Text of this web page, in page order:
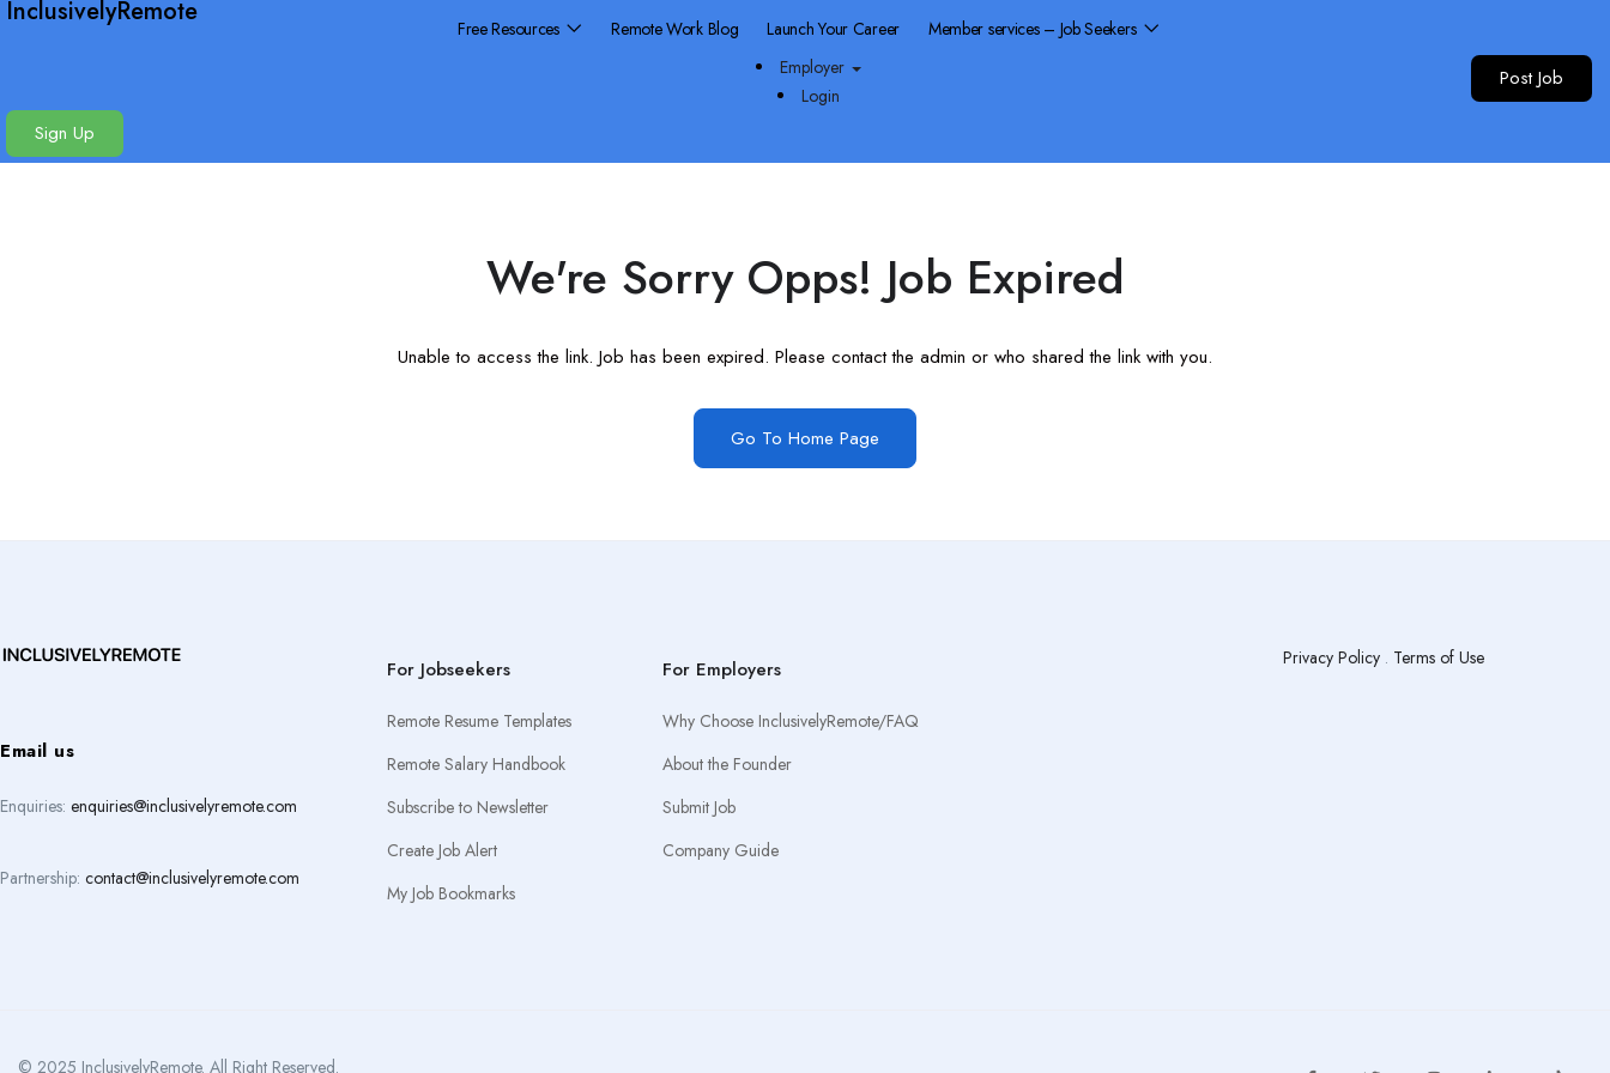
InclusivelyRemote Free Resources Remote Work Blog Launch Your Career
Member services – Job Seekers
Employer
Login
Sign Up
Post Job
We're Sorry Opps! Job Expired
Unable to access the link. Job has been expired. Please contact the admin or who shared the link with you.
Go To Home Page
Email us
Enquiries: enquiries@inclusivelyremote.com
Partnership: contact@inclusivelyremote.com
For Jobseekers
Remote Resume Templates
Remote Salary Handbook
Subscribe to Newsletter
Create Job Alert
My Job Bookmarks
For Employers
Why Choose InclusivelyRemote/FAQ
About the Founder
Submit Job
Company Guide
Privacy Policy. Terms of Use
© 2025 InclusivelyRemote. All Right Reserved.